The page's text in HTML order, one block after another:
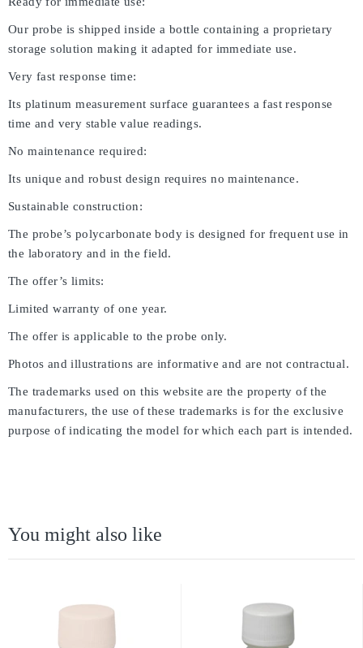
Our probe is shipped inside a bottle containing a proprietary
storage solution making it adapted for immediate use.
Very fast response time:
Its platinum measurement surface guarantees a fast response
time and very stable value readings.
No maintenance required:
Its unique and robust design requires no maintenance.
Sustainable construction:
The probe’s polycarbonate body is designed for frequent use in
the laboratory and in the field.
The offer’s limits:
Limited warranty of one year.
The offer is applicable to the probe only.
Photos and illustrations are informative and are not contractual.
The trademarks used on this website are the property of the
manufacturers, the use of these trademarks is for the exclusive
purpose of indicating the model for which each part is intended.
You might also like